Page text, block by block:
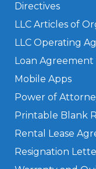
Directives
LLC Articles of
LLC Operating
Loan
Mobile Apps
Power of
Printable Blank
Rental Lease
Resignation